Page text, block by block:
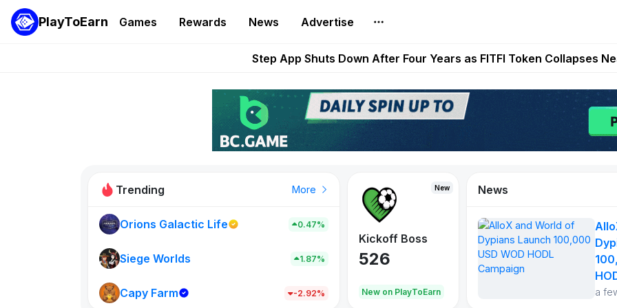
PlayToEarn Games Rewards News Advertise
Pixie Chess Goes Live on Mobile Browser as Onchain Strategy Game
Step App Shuts Down After Four Years as FITFI Token Collapses
These 5 Ethereum Games Pay Real Prizes Right Now | Play To Earn
STEPN GO Opens Registration for Marathon Challenge Season 3 With
Trending More
Orions Galactic Life 0.47%
Siege Worlds 1.87%
Capy Farm -2.92%
New
New on PlayToEarn
New
Kickoff Boss
526
New on PlayToEarn
War of
Continents
365
121
News
a